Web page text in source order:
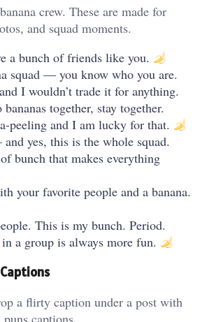
crew. These are made for
and squad moments.
a bunch of friends like you.
squad — you know who you are.
I wouldn’t trade it for anything.
together, stay together.
peeling and I am lucky for that.
yes, this is the whole squad.
bunch that makes everything
your favorite people and a banana.
This is my bunch. Period.
a group is always more fun.
a flirty caption under a post with
captions.